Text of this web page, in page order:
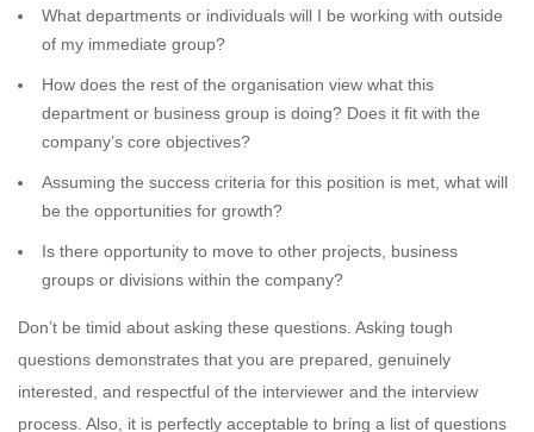
What departments or individuals will I be working with outside
of my immediate group?
How does the rest of the organisation view what this
department or business group is doing? Does it fit with the
company’s core objectives?
Assuming the success criteria for this position is met, what will
be the opportunities for growth?
Is there opportunity to move to other projects, business
groups or divisions within the company?
Don’t be timid about asking these questions. Asking tough
questions demonstrates that you are prepared, genuinely
interested, and respectful of the interviewer and the interview
process. Also, it is perfectly acceptable to bring a list of questions